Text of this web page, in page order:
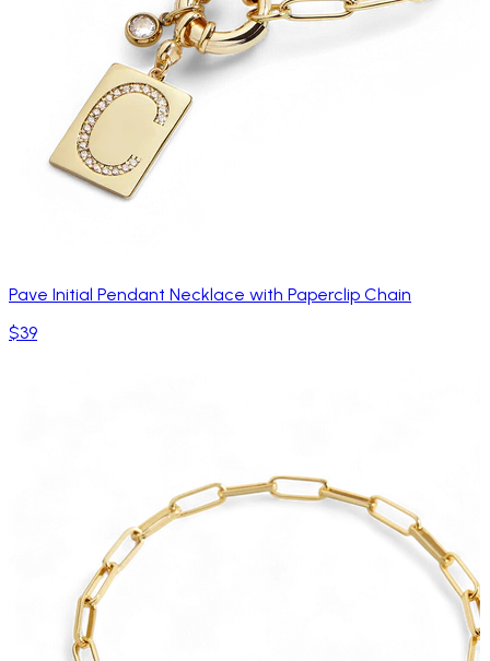
Pave Initial Pendant Necklace with Paperclip Chain
$39